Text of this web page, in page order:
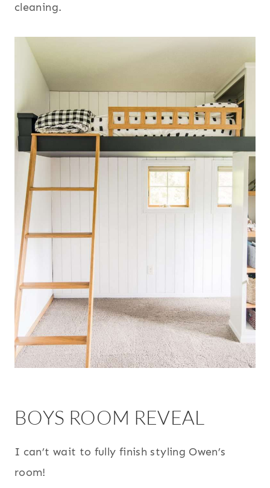
cleaning.
BOYS ROOM REVEAL
I can’t wait to fully finish styling Owen’s
room!